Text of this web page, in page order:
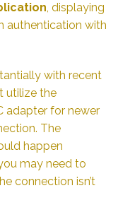
, displaying
authentication with
with recent
utilize the
adapter for newer
The
happen
may need to
connection isn’t